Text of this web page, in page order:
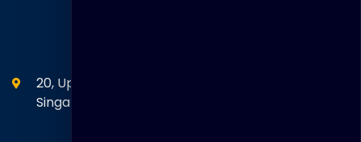
20, Upper Circular Road 03-06 The Riverwalk
Singapore. 058416